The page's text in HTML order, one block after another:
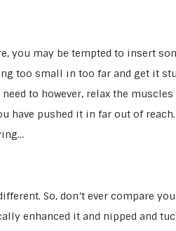
you may be tempted to insert
too small in too far and get it
to however, relax the
have pushed it in far out of
So, don’t ever compare
enhanced it and nipped and